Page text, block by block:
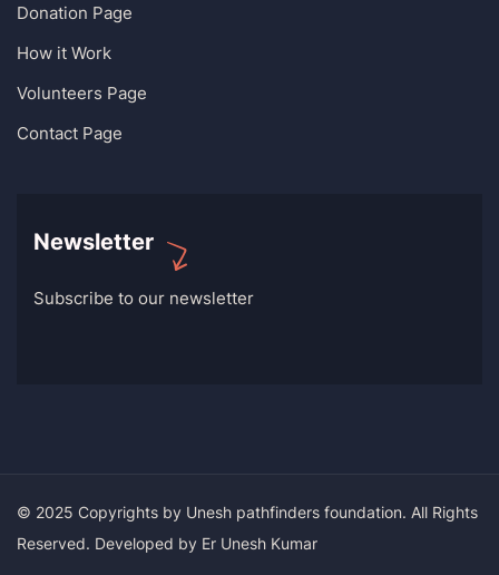
Donation Page
How it Work
Volunteers Page
Contact Page
Newsletter
Subscribe to our newsletter
© 2025 Copyrights by Unesh pathfinders foundation. All Rights
Reserved. Developed by Er Unesh Kumar